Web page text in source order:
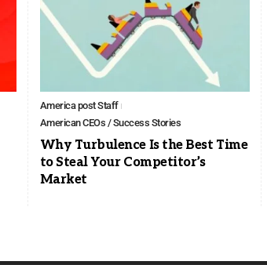
America post Staff
American CEOs / Success Stories
Why Turbulence Is the Best Time
to Steal Your Competitor’s
Market